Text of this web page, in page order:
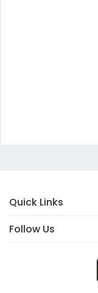
Quick Links
Follow Us